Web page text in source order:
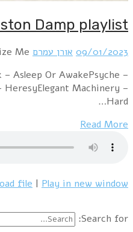
Damp – Loose
Heart of Me (Apoptygma